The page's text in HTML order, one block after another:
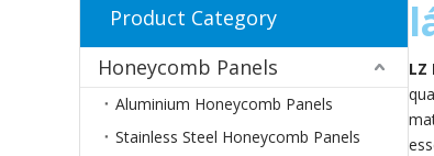
Product Category
Honeycomb Panels
Aluminium Honeycomb Panels
Stainless Steel Honeycomb Panels
LZ